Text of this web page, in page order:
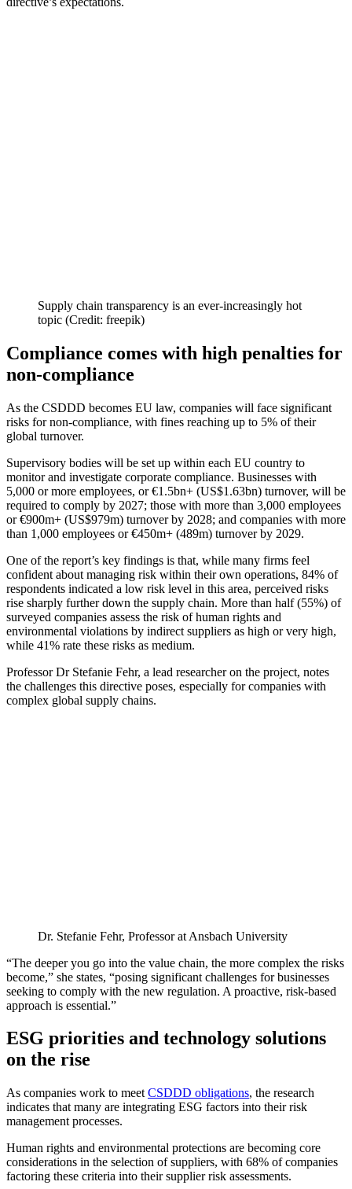
Supply chain transparency is an ever-increasingly hot
topic (Credit: freepik)
Compliance comes with high penalties for
non-compliance
As the CSDDD becomes EU law, companies will face significant
risks for non-compliance, with fines reaching up to 5% of their
global turnover.
Supervisory bodies will be set up within each EU country to
monitor and investigate corporate compliance. Businesses with
5,000 or more employees, or €1.5bn+ (US$1.63bn) turnover, will be
required to comply by 2027; those with more than 3,000 employees
or €900m+ (US$979m) turnover by 2028; and companies with more
than 1,000 employees or €450m+ (489m) turnover by 2029.
One of the report’s key findings is that, while many firms feel
confident about managing risk within their own operations, 84% of
respondents indicated a low risk level in this area, perceived risks
rise sharply further down the supply chain. More than half (55%) of
surveyed companies assess the risk of human rights and
environmental violations by indirect suppliers as high or very high,
while 41% rate these risks as medium.
Professor Dr Stefanie Fehr, a lead researcher on the project, notes
the challenges this directive poses, especially for companies with
complex global supply chains.
Dr. Stefanie Fehr, Professor at Ansbach University
“The deeper you go into the value chain, the more complex the risks
become,” she states, “posing significant challenges for businesses
seeking to comply with the new regulation. A proactive, risk-based
approach is essential.”
ESG priorities and technology solutions
on the rise
As companies work to meet CSDDD obligations, the research
indicates that many are integrating ESG factors into their risk
management processes.
Human rights and environmental protections are becoming core
considerations in the selection of suppliers, with 68% of companies
factoring these criteria into their supplier risk assessments.